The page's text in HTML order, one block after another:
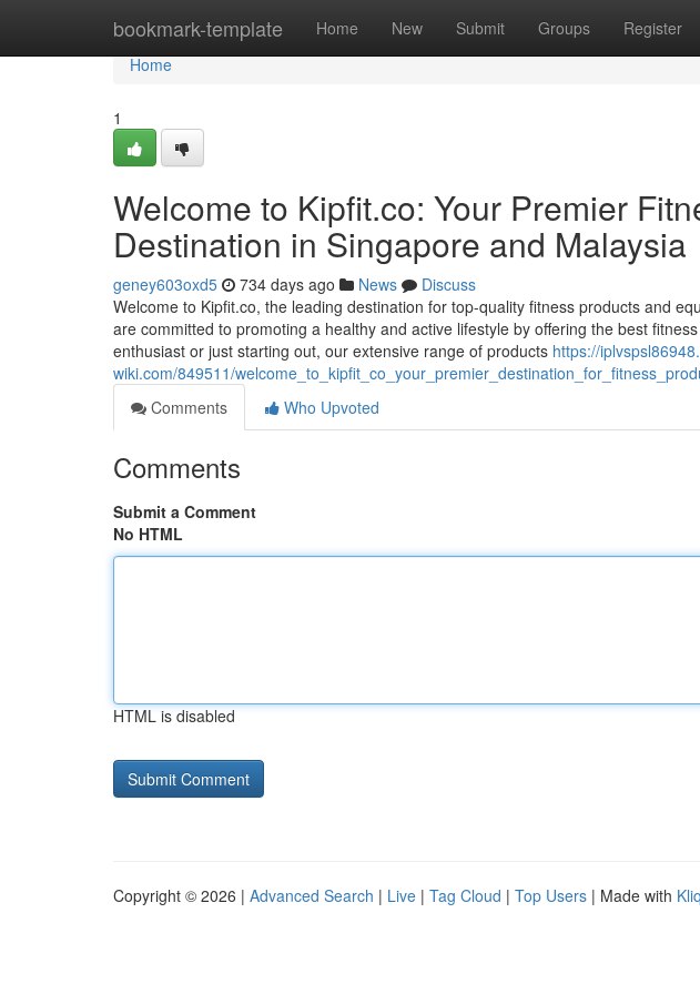
bookmark-template Home New Submit Groups Register
Home
Home
1
Welcome to Kipfit.co: Your Premier
Destination in Singapore and Malaysia
geney603oxd5 734 days ago News
Discuss
Welcome to Kipfit.co, the leading destination for top-quality fitness products and
are committed to promoting a healthy and active lifestyle by offering the best
enthusiast or just starting out, our extensive range of products https://
wiki.com/849511/
Comments
Who Upvoted
Comments
Submit a Comment
No HTML
HTML is disabled
Copyright © 2026 | Advanced Search | Live | Tag Cloud | Top Users | Made with